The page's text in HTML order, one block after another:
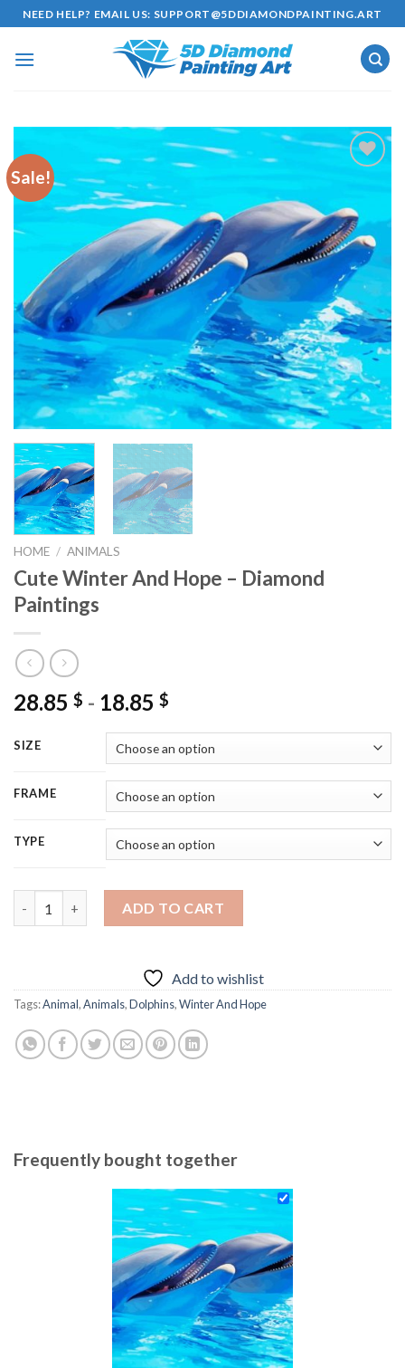
Skip
to
content
NEED HELP? EMAIL US: SUPPORT@5DDIAMONDPAINTING.ART
Sale!
Add to
wishlist
HOME / ANIMALS
Cute Winter And Hope – Diamond
Paintings
28.85 $ - 18.85 $
SIZE
FRAME
TYPE
ADD TO CART
Add to wishlist
Tags:Animal,Animals,Dolphins,Winter And Hope
Frequently bought together